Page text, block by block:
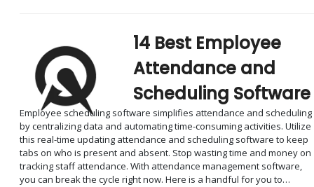
14 Best Employee
Attendance and
Scheduling Software
Employee scheduling software simplifies attendance and scheduling
by centralizing data and automating time-consuming activities. Utilize
this real-time updating attendance and scheduling software to keep
tabs on who is present and absent. Stop wasting time and money on
tracking staff attendance. With attendance management software,
you can break the cycle right now. Here is a handful for you to…